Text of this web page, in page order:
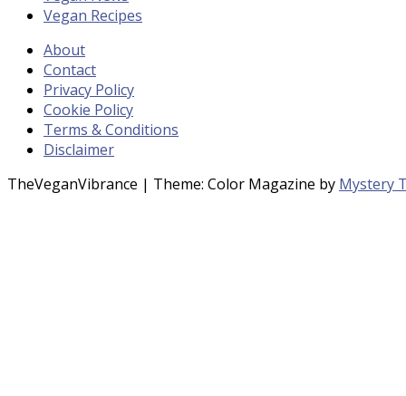
Vegan Recipes
About
Contact
Privacy Policy
Cookie Policy
Terms & Conditions
Disclaimer
TheVeganVibrance | Theme: Color Magazine by Mystery